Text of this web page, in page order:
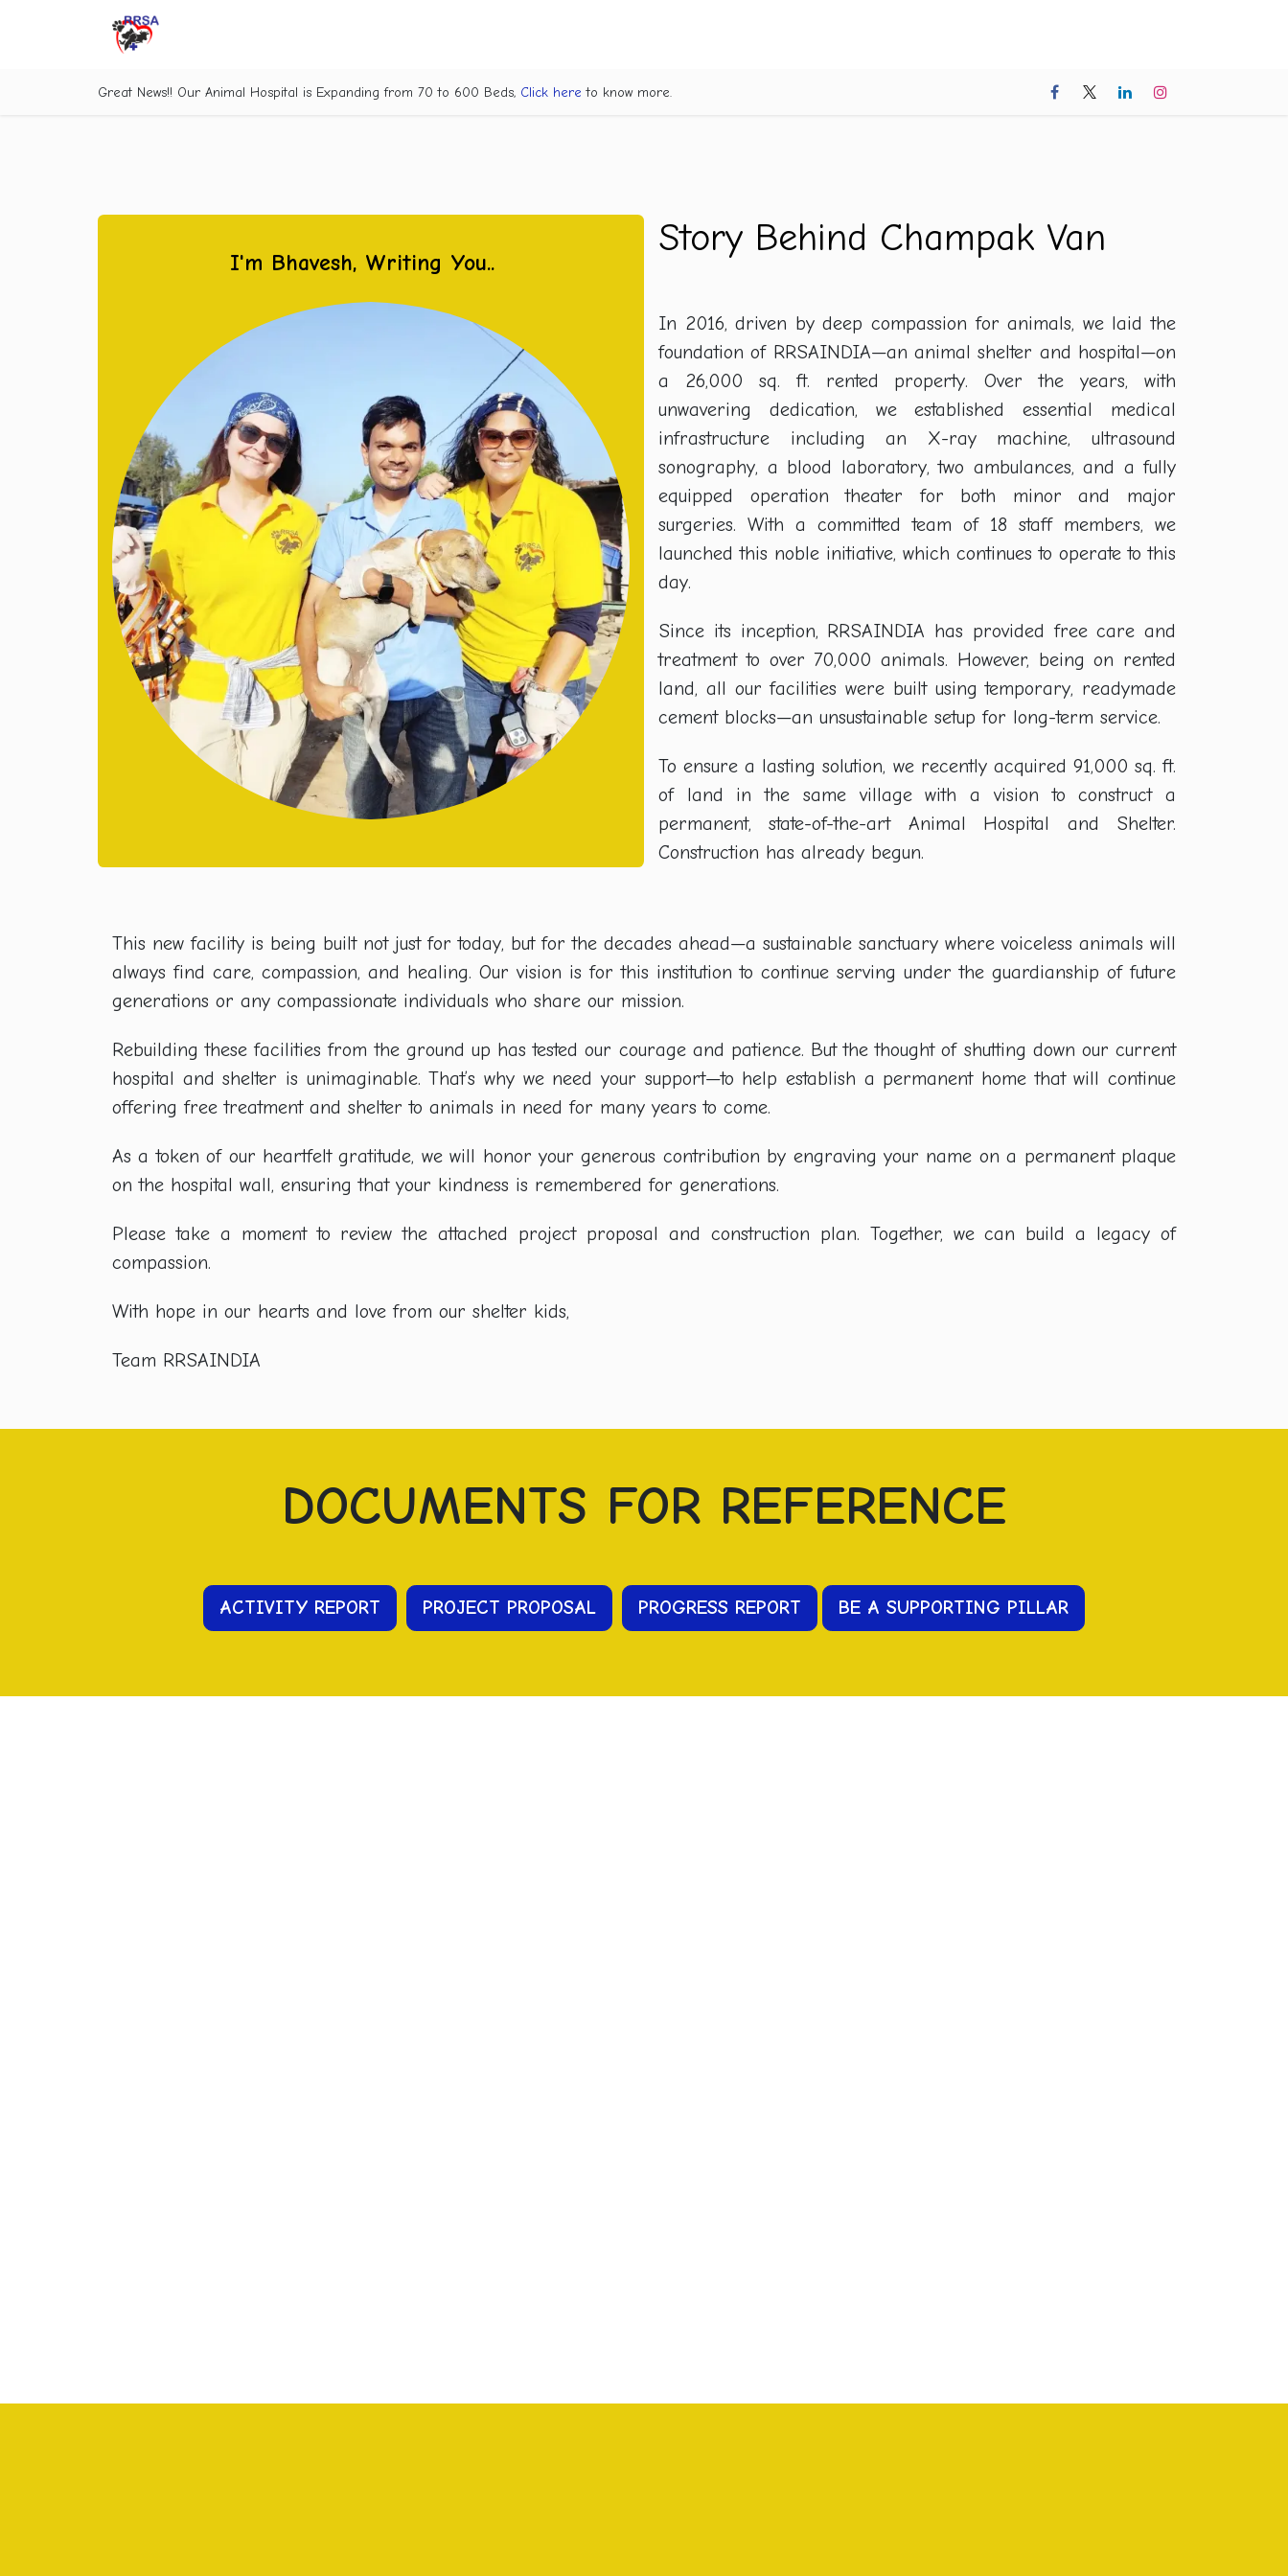
Great News!! Our Animal Hospital is Expanding from 70 to 600 Beds, Click here to know more.
I'm Bhavesh, Writing You..
Story Behind Champak Van
In 2016, driven by deep compassion for animals, we laid the
foundation of RRSAINDIA—an animal shelter and hospital—on
a 26,000 sq. ft. rented property. Over the years, with
unwavering dedication, we established essential medical
infrastructure including an X-ray machine, ultrasound
sonography, a blood laboratory, two ambulances, and a fully
equipped operation theater for both minor and major
surgeries. With a committed team of 18 staff members, we
launched this noble initiative, which continues to operate to this
day.
Since its inception, RRSAINDIA has provided free care and
treatment to over 70,000 animals. However, being on rented
land, all our facilities were built using temporary, readymade
cement blocks—an unsustainable setup for long-term service.
To ensure a lasting solution, we recently acquired 91,000 sq. ft.
of land in the same village with a vision to construct a
permanent, state-of-the-art Animal Hospital and Shelter.
Construction has already begun.
This new facility is being built not just for today, but for the decades ahead—a sustainable sanctuary where voiceless animals will
always find care, compassion, and healing. Our vision is for this institution to continue serving under the guardianship of future
generations or any compassionate individuals who share our mission.
Rebuilding these facilities from the ground up has tested our courage and patience. But the thought of shutting down our current
hospital and shelter is unimaginable. That’s why we need your support—to help establish a permanent home that will continue
offering free treatment and shelter to animals in need for many years to come.
As a token of our heartfelt gratitude, we will honor your generous contribution by engraving your name on a permanent plaque
on the hospital wall, ensuring that your kindness is remembered for generations.
Please take a moment to review the attached project proposal and construction plan. Together, we can build a legacy of
compassion.
With hope in our hearts and love from our shelter kids,
Team RRSAINDIA
DOCUMENTS FOR REFERENCE
ACTIVITY REPORT PROJECT PROPOSAL PROGRESS REPORT BE A SUPPORTING PILLAR